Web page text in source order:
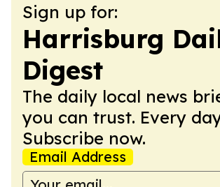
Sign up for:
Harrisburg
Digest
The daily local news
you can trust. Every
Subscribe now.
Email Address